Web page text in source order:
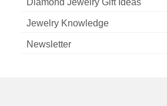
Jewelry Knowledge
Newsletter